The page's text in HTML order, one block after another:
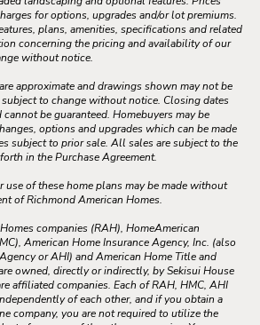
for options, upgrades and/or lot premiums.
plans, amenities, specifications and related
concerning the pricing and availability of our
without notice.
approximate and drawings shown may not be
to change without notice. Closing dates
be guaranteed. Homebuyers may be
options and upgrades which can be made
subject to prior sale. All sales are subject to the
in the Purchase Agreement.
of these home plans may be made without
of Richmond American Homes.
companies (RAH), HomeAmerican
American Home Insurance Agency, Inc. (also
or AHI) and American Home Title and
owned, directly or indirectly, by Sekisui House
affiliated companies. Each of RAH, HMC, AHI
of each other, and if you obtain a
company, you are not required to utilize the